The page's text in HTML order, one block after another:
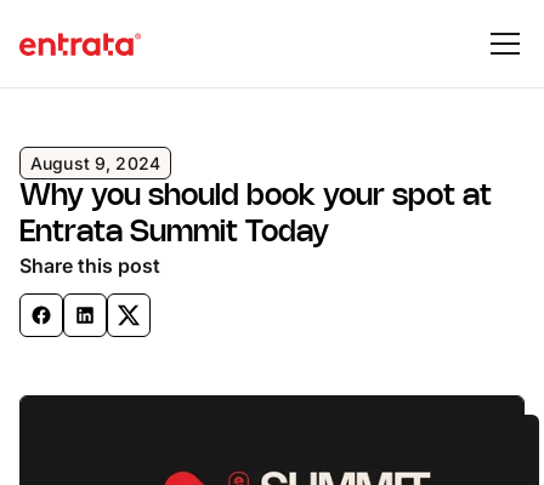
August 9, 2024
Why you should book your spot at
Entrata Summit Today
Share this post